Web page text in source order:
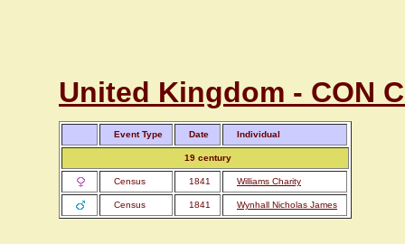
United Kingdom - CON
Event Type Date Individual
19 century
Census 1841 Williams Charity
Census 1841 Wynhall Nicholas James